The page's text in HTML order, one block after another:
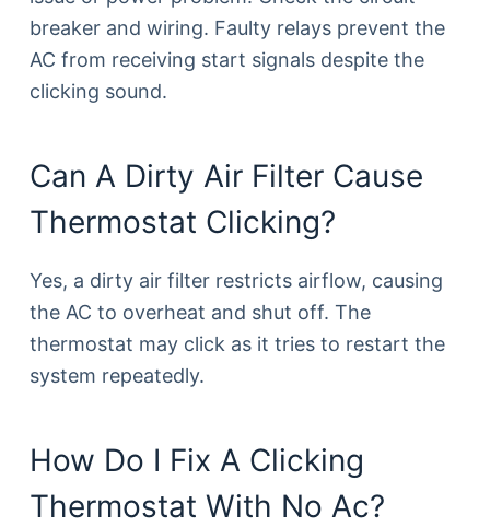
breaker and wiring. Faulty relays prevent the
AC from receiving start signals despite the
clicking sound.
Can A Dirty Air Filter Cause
Thermostat Clicking?
Yes, a dirty air filter restricts airflow, causing
the AC to overheat and shut off. The
thermostat may click as it tries to restart the
system repeatedly.
How Do I Fix A Clicking
Thermostat With No Ac?